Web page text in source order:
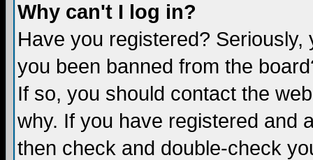
Why can't I log in?
Have you registered?
you been banned from the
If so, you should contact the
why. If you have registered and
then check and double-check